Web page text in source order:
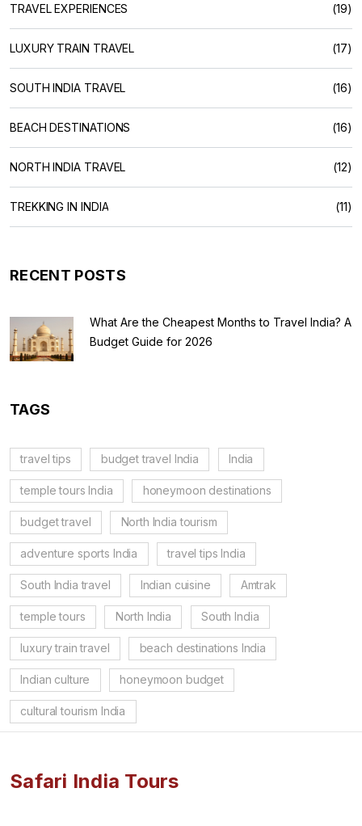
TRAVEL EXPERIENCES (19)
LUXURY TRAIN TRAVEL (17)
SOUTH INDIA TRAVEL (16)
BEACH DESTINATIONS (16)
NORTH INDIA TRAVEL (12)
TREKKING IN INDIA (11)
RECENT POSTS
What Are the Cheapest Months to Travel India? A
Budget Guide for 2026
TAGS
travel tips budget travel India India
temple tours India honeymoon destinations
budget travel North India tourism
adventure sports India travel tips India
South India travel Indian cuisine Amtrak
temple tours North India South India
luxury train travel beach destinations India
Indian culture honeymoon budget
cultural tourism India
Safari India Tours